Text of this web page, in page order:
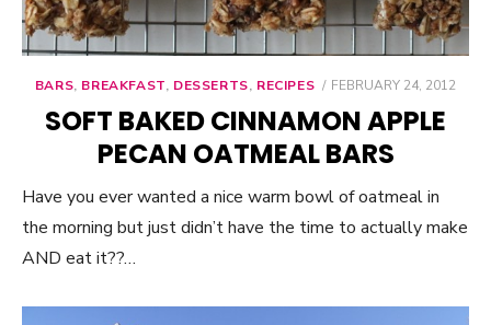
BARS, BREAKFAST, DESSERTS, RECIPES
POSTED
FEBRUARY 24, 2012
SOFT BAKED CINNAMON APPLE
PECAN OATMEAL BARS
Have you ever wanted a nice warm bowl of oatmeal in
the morning but just didn’t have the time to actually make
AND eat it??…